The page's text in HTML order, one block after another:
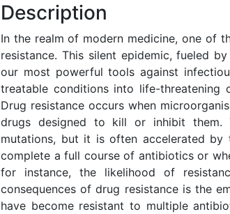
Description
In the realm of modern medicine, one of
resistance. This silent epidemic, fueled
our most powerful tools against
treatable conditions into life-threatening
Drug resistance occurs when
drugs designed to kill or inhibit them.
mutations, but it is often accelerated by
complete a full course of antibiotics or
for instance, the likelihood of
consequences of drug resistance is the
have become resistant to multiple